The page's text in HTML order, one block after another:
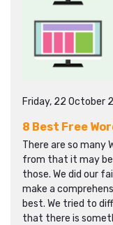
Friday, 22 October
8 Best Free
There are so many
from that it may
those. We did our
make a
best. We tried to
that there is